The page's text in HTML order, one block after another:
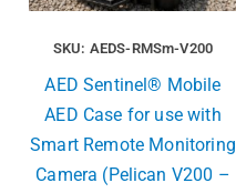
SKU: AEDS-RMSm-V200
AED Sentinel® Mobile
AED Case for use with
Smart Remote Monitoring
Camera (Pelican V200 –